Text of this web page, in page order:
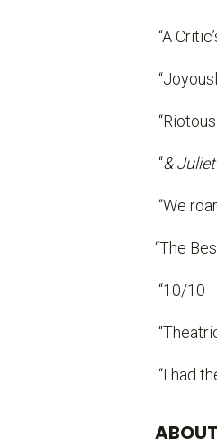
“A
“& Juliet
“We
“The
“10/10
“I had